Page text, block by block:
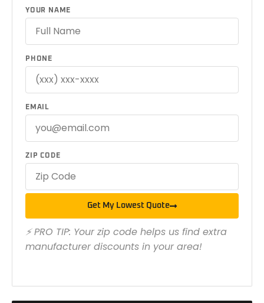
YOUR NAME
PHONE
EMAIL
ZIP CODE
Get My Lowest Quote
⚡ PRO TIP: Your zip code helps us find extra
manufacturer discounts in your area!